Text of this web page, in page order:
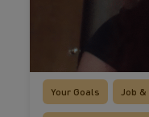
Your Goals Job